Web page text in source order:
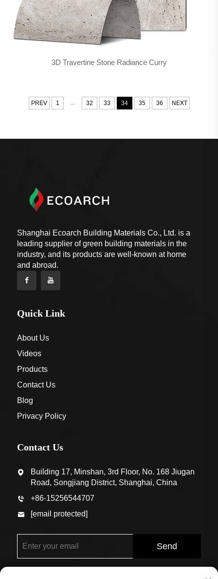
3D Travertine Stone Radiance Curry
PREV 1 ... 32 33 34 35 36 NEXT
Shanghai Ecoarch Building Materials Co., Ltd. is a
leading supplier of green building materials in the
industry, and its products are well-known at home
and abroad.
Quick Link
About Us
Videos
Products
Contact Us
Blog
Privacy Policy
Contact Us
Building 17, Minshan, 3rd Floor, No. 168 Jiugan
Road, Songjiang District, Shanghai, China
+86-15256544707
[email protected]
Send